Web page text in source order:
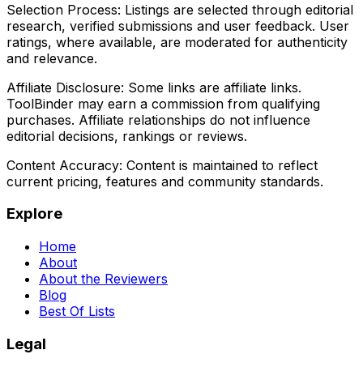
Selection Process: Listings are selected through editorial
research, verified submissions and user feedback. User
ratings, where available, are moderated for authenticity
and relevance.
Affiliate Disclosure: Some links are affiliate links.
ToolBinder may earn a commission from qualifying
purchases. Affiliate relationships do not influence
editorial decisions, rankings or reviews.
Content Accuracy: Content is maintained to reflect
current pricing, features and community standards.
Explore
Home
About
About the Reviewers
Blog
Best Of Lists
Legal